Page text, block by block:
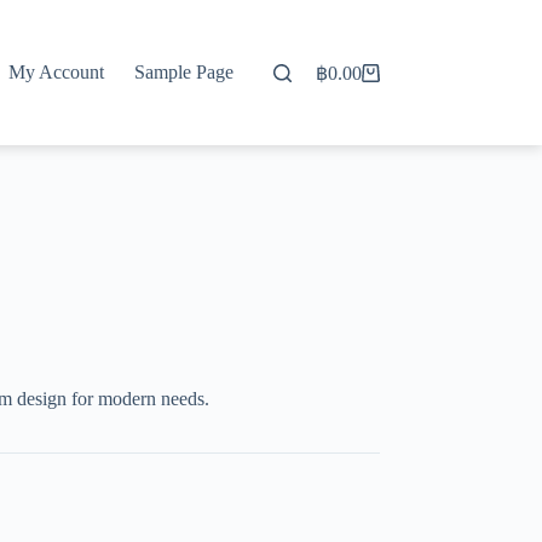
My Account Sample Page
Shopping
฿0.00
design for modern needs.